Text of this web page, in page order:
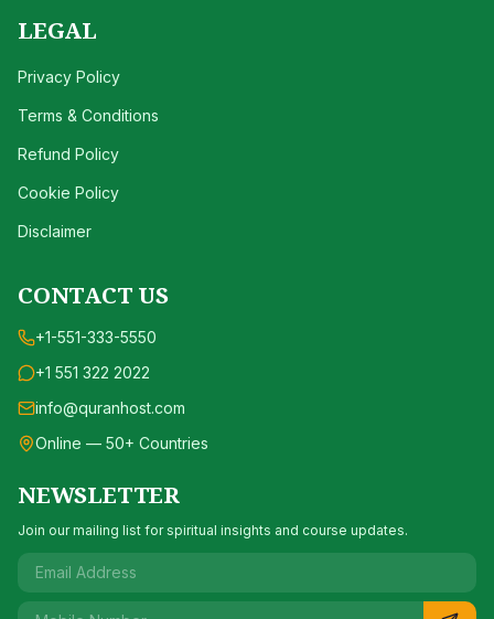
LEGAL
Privacy Policy
Terms & Conditions
Refund Policy
Cookie Policy
Disclaimer
CONTACT US
+1-551-333-5550
+1 551 322 2022
info@quranhost.com
Online — 50+ Countries
NEWSLETTER
Join our mailing list for spiritual insights and course updates.